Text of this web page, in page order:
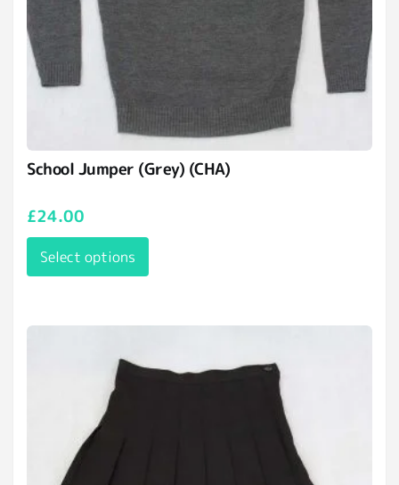
School Jumper (Grey) (CHA)
£24.00
Select options